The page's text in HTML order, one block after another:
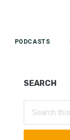
PODCASTS
SEARCH
Search